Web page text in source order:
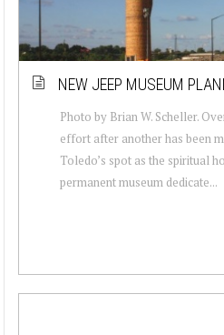
NEW JEEP MUSEUM
Photo by Brian W. Scheller.
effort after another has been
Toledo’s spot as the spiritual
permanent museum dedicate...